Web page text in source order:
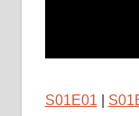
S01E01